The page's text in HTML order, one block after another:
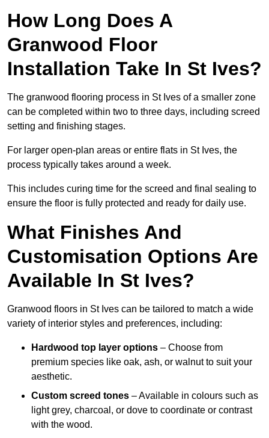
How Long Does A
Granwood Floor
Installation Take In St Ives?
The granwood flooring process in St Ives of a smaller zone
can be completed within two to three days, including screed
setting and finishing stages.
For larger open-plan areas or entire flats in St Ives, the
process typically takes around a week.
This includes curing time for the screed and final sealing to
ensure the floor is fully protected and ready for daily use.
What Finishes And
Customisation Options Are
Available In St Ives?
Granwood floors in St Ives can be tailored to match a wide
variety of interior styles and preferences, including:
Hardwood top layer options – Choose from
premium species like oak, ash, or walnut to suit your
aesthetic.
Custom screed tones – Available in colours such as
light grey, charcoal, or dove to coordinate or contrast
with the wood.